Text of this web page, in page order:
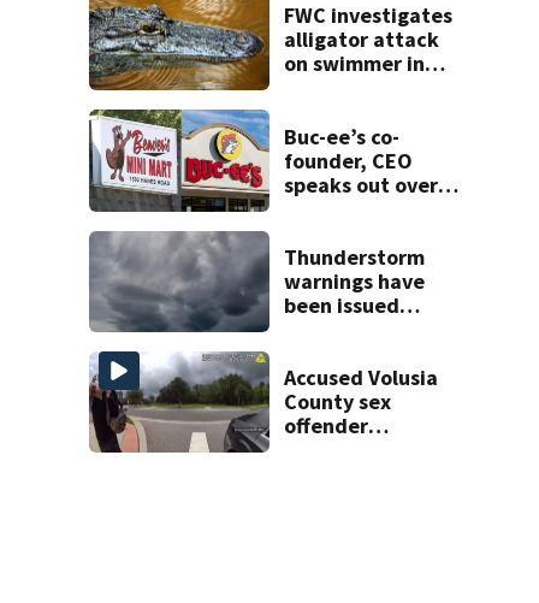
FWC investigates
alligator attack
on swimmer in
Buc-ee’s co-
founder, CEO
speaks out over
Thunderstorm
warnings have
been issued
Accused Volusia
County sex
offender